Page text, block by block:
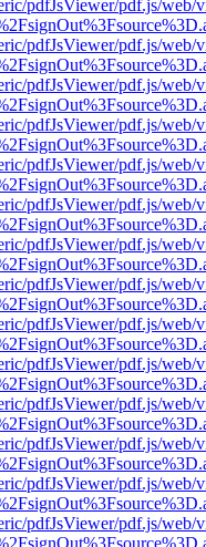
pdfJsViewer/pdf.js/web/
pdfJsViewer/pdf.js/web/
pdfJsViewer/pdf.js/web/
pdfJsViewer/pdf.js/web/
pdfJsViewer/pdf.js/web/
pdfJsViewer/pdf.js/web/
pdfJsViewer/pdf.js/web/
pdfJsViewer/pdf.js/web/
pdfJsViewer/pdf.js/web/
pdfJsViewer/pdf.js/web/
pdfJsViewer/pdf.js/web/
pdfJsViewer/pdf.js/web/
pdfJsViewer/pdf.js/web/
pdfJsViewer/pdf.js/web/